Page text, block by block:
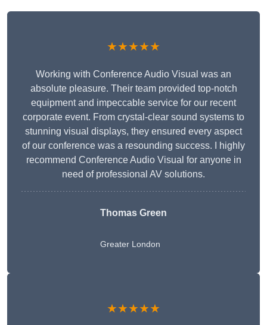
★★★★★
Working with Conference Audio Visual was an
absolute pleasure. Their team provided top-notch
equipment and impeccable service for our recent
corporate event. From crystal-clear sound systems to
stunning visual displays, they ensured every aspect
of our conference was a resounding success. I highly
recommend Conference Audio Visual for anyone in
need of professional AV solutions.
Thomas Green
Greater London
★★★★★